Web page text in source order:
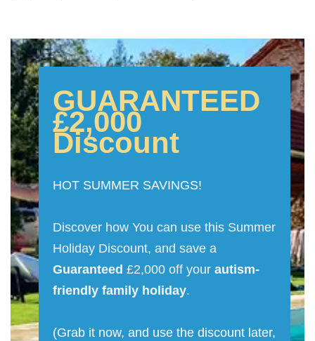
GUARANTEED
£2,000
Discount
HOT SUMMER SAVINGS!
Discover how You can use this Summer
Holiday Discount, and save a
Guaranteed £2,000 off your autism-
friendly family holiday.
(Grab it now, and use the discount later,